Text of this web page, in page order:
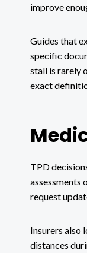
improve
Guides that
specific
stall is rarely
exact
TPD
assessments
request
Insurers also
distances